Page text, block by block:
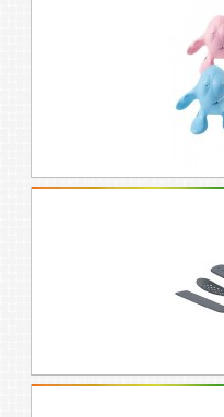
Step into our
the rainbow!